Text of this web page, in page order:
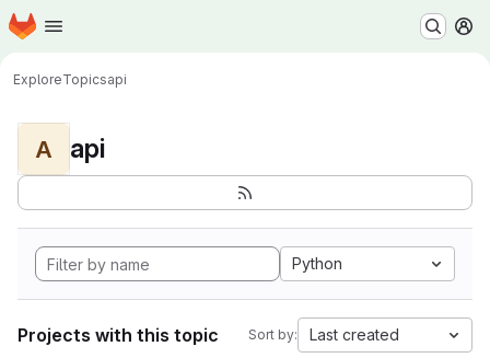
Skip to main content
Homepage
ExploreTopicsapi
A api
Python
Projects with this topic Sort by: Last created